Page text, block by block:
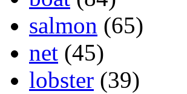
salmon (65)
net (45)
lobster (39)